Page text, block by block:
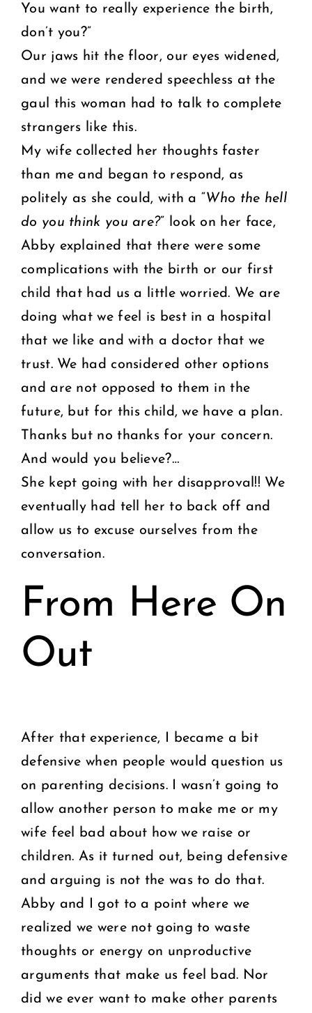
You want to really experience the birth,
don’t you?”
Our jaws hit the floor, our eyes widened,
and we were rendered speechless at the
gaul this woman had to talk to complete
strangers like this.
My wife collected her thoughts faster
than me and began to respond, as
politely as she could, with a “Who the hell
do you think you are?” look on her face,
Abby explained that there were some
complications with the birth or our first
child that had us a little worried. We are
doing what we feel is best in a hospital
that we like and with a doctor that we
trust. We had considered other options
and are not opposed to them in the
future, but for this child, we have a plan.
Thanks but no thanks for your concern.
And would you believe?…
She kept going with her disapproval!! We
eventually had tell her to back off and
allow us to excuse ourselves from the
conversation.
From Here On
Out
After that experience, I became a bit
defensive when people would question us
on parenting decisions. I wasn’t going to
allow another person to make me or my
wife feel bad about how we raise or
children. As it turned out, being defensive
and arguing is not the was to do that.
Abby and I got to a point where we
realized we were not going to waste
thoughts or energy on unproductive
arguments that make us feel bad. Nor
did we ever want to make other parents